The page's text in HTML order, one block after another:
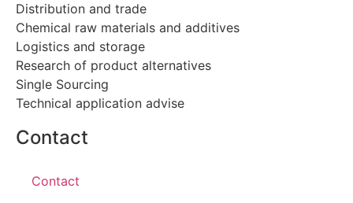
Distribution and trade
Chemical raw materials and additives
Logistics and storage
Research of product alternatives
Single Sourcing
Technical application advise
Contact
Contact